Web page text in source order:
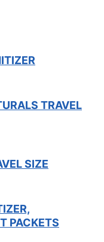
TRAVEL
SIZE
PACKETS